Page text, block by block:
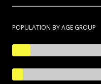
POPULATION BY AGE GROUP